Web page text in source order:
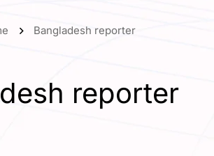
Bangladesh reporter
reporter